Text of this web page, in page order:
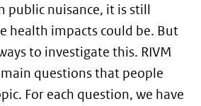
public nuisance, it is still
health impacts could be. But
to investigate this. RIVM
questions that people
For each question, we have